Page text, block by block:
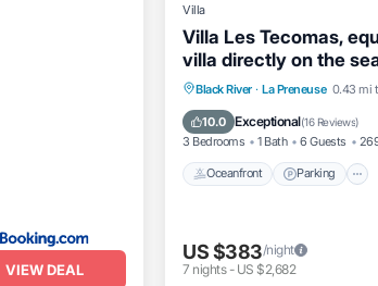
VIEW DEAL
Villa
Villa Les Tecomas,
villa directly on the
Black River · La Preneuse 0.43 mi
10.0 Exceptional(16 Reviews)
3 Bedrooms 1 Bath 6 Guests
Oceanfront Parking
Oceanfront
Balcony/Terrace
US $383/night
7 nights- US $2,682